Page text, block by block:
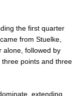
the first quarter
from Stuelke,
alone, followed by
points and three
extending